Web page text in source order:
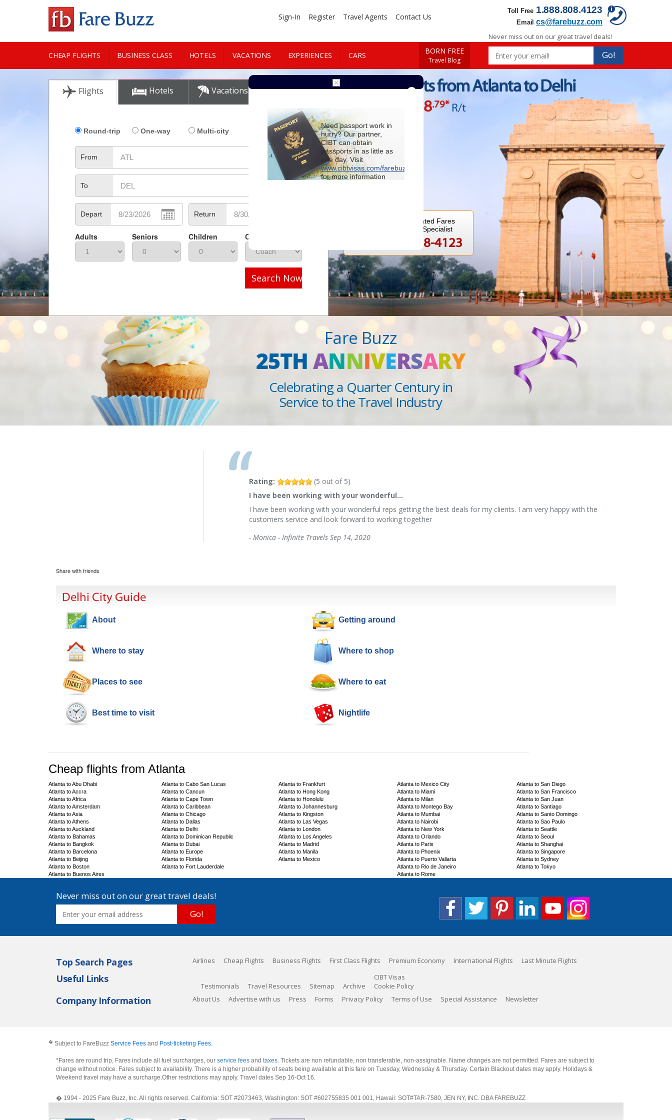
Toll Free 1.888.808.4123
Email cs@farebuzz.com
Sign-In Register Travel Agents Contact Us
CHEAP FLIGHTS BUSINESS CLASS HOTELS VACATIONS EXPERIENCES CARS
CITY GUIDE
BORN FREE
Travel Blog
Never miss out on our great travel deals!
Go!
Flights Hotels Vacations Cars
Round-trip One-way Multi-city
From
To
Depart Return
Adults Seniors Children Class
Search Now
Cheap Flights from Atlanta to Delhi
$788.79* R/t
For Special Negotiated Fares
Speak to a Travel Specialist
1-888-808-4123
Fare Buzz
25THANNIVERSARY
Celebrating a Quarter Century in
Service to the Travel Industry
Rating: (5 out of 5)
I have been working with your wonderful…
I have been working with your wonderful reps getting the best deals for my clients. I am very happy with the
customers service and look forward to working together
- Monica - Infinite Travels Sep 14, 2020
Share with friends
Delhi City Guide
About Getting around
Where to stay Where to shop
Places to see Where to eat
Best time to visit Nightlife
Cheap flights from Atlanta
Atlanta to Abu Dhabi
Atlanta to Accra
Atlanta to Africa
Atlanta to Amsterdam
Atlanta to Asia
Atlanta to Athens
Atlanta to Auckland
Atlanta to Bahamas
Atlanta to Bangkok
Atlanta to Barcelona
Atlanta to Beijing
Atlanta to Boston
Atlanta to Buenos Aires
Atlanta to Cabo San Lucas
Atlanta to Cancun
Atlanta to Cape Town
Atlanta to Caribbean
Atlanta to Chicago
Atlanta to Dallas
Atlanta to Delhi
Atlanta to Dominican Republic
Atlanta to Dubai
Atlanta to Europe
Atlanta to Florida
Atlanta to Fort Lauderdale
Atlanta to Frankfurt
Atlanta to Hong Kong
Atlanta to Honolulu
Atlanta to Johannesburg
Atlanta to Kingston
Atlanta to Las Vegas
Atlanta to London
Atlanta to Los Angeles
Atlanta to Madrid
Atlanta to Manila
Atlanta to Mexico
Atlanta to Mexico City
Atlanta to Miami
Atlanta to Milan
Atlanta to Montego Bay
Atlanta to Mumbai
Atlanta to Nairobi
Atlanta to New York
Atlanta to Orlando
Atlanta to Paris
Atlanta to Phoenix
Atlanta to Puerto Vallarta
Atlanta to Rio de Janeiro
Atlanta to Rome
Atlanta to San Diego
Atlanta to San Francisco
Atlanta to San Juan
Atlanta to Santiago
Atlanta to Santo Domingo
Atlanta to Sao Paulo
Atlanta to Seattle
Atlanta to Seoul
Atlanta to Shanghai
Atlanta to Singapore
Atlanta to Sydney
Atlanta to Tokyo
Never miss out on our great travel deals!
Go!
Top Search Pages Airlines Cheap Flights Business Flights First Class Flights Premium Economy International Flights Last Minute Flights
Useful Links
Testimonials Travel Resources Sitemap Archive
CIBT Visas
Cookie Policy
Company Information About Us Advertise with us Press Forms Privacy Policy Terms of Use Special Assistance Newsletter
� Subject to FareBuzz Service Fees and Post-ticketing Fees.
*Fares are round trip, Fares include all fuel surcharges, our service fees and taxes. Tickets are non refundable, non transferable, non-assignable. Name changes are not permitted. Fares are subject to
change without notice. Fares subject to availability. There is a higher probability of seats being available at this fare on Tuesday, Wednesday & Thursday. Certain Blackout dates may apply. Holidays &
Weekend travel may have a surcharge.Other restrictions may apply. Travel dates Sep 16-Oct 16.
� 1994 - 2025 Fare Buzz, Inc. All rights reserved. California: SOT #2073463, Washington: SOT #602755835 001 001, Hawaii: SOT#TAR-7580, JEN NY, INC. DBA FAREBUZZ
Need passport work in
hurry? Our partner,
CIBT can obtain
passports in as little as
one day. Visit
www.cibtvisas.com/farebuzz
for more information